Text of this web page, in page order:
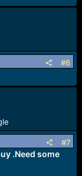
#6
#7
.Need some